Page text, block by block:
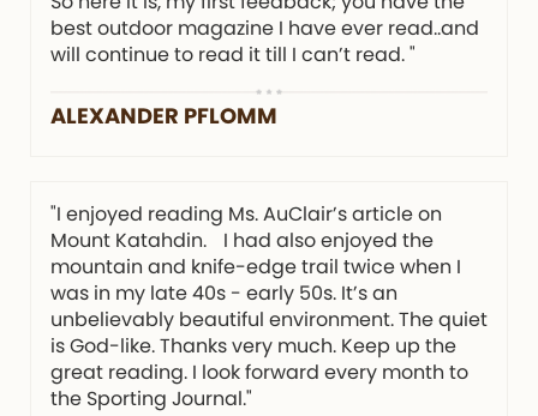
best outdoor magazine I have ever read..and
will continue to read it till I can’t read. "
ALEXANDER PFLOMM
"I enjoyed reading Ms. AuClair’s article on
Mount Katahdin. I had also enjoyed the
mountain and knife-edge trail twice when I
was in my late 40s - early 50s. It’s an
unbelievably beautiful environment. The quiet
is God-like. Thanks very much. Keep up the
great reading. I look forward every month to
the Sporting Journal."